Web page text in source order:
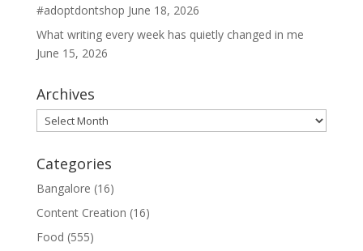
#adoptdontshop June 18, 2026
What writing every week has quietly changed in me
June 15, 2026
Archives
Archives
Categories
Bangalore (16)
Content Creation (16)
Food (555)